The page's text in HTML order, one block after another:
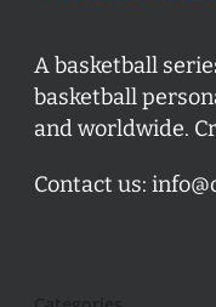
A basketball
basketball
and worldwide.
Contact us: